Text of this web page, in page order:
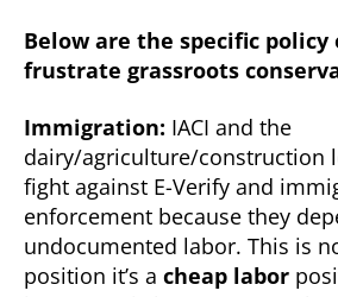
Below are the specific
frustrate grassroots
Immigration: IACI and the
dairy/agriculture/construction
fight against E-Verify and
enforcement because they
undocumented labor. This is
position it’s a cheap labor